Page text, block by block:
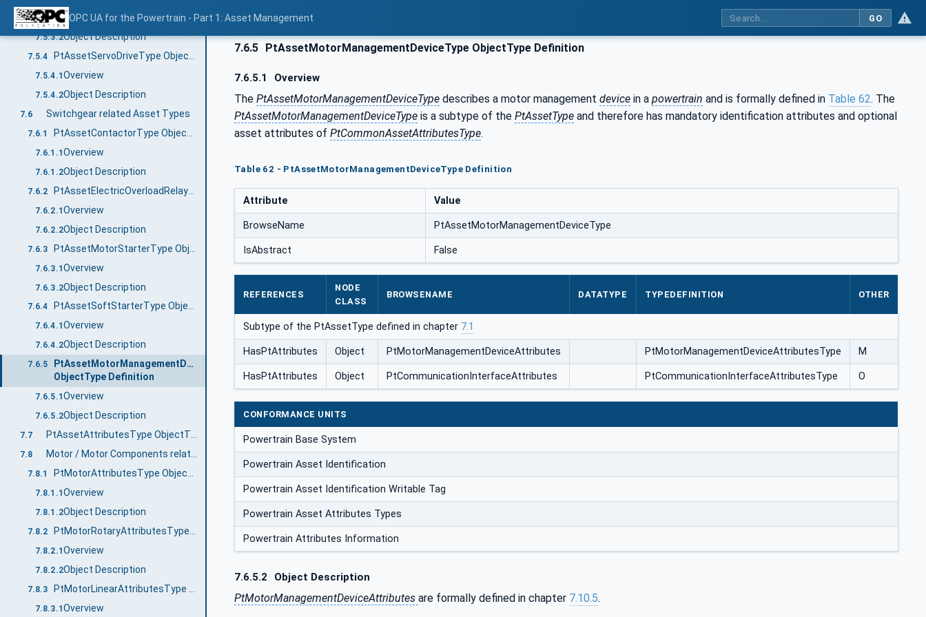
OPC UA for the Powertrain - Part 1: Asset Management GO
7.5.3.1Overview
7.5.3.2Object Description
7.5.4 PtAssetServoDriveType ObjectType Definition
7.5.4.1 Overview
7.5.4.2Object Description
7.6 Switchgear related Asset Types
7.6.1
7.6.1.1 Overview
7.6.1.2Object Description
7.6.2
7.6.2.1Overview
7.6.2.2Object Description
7.6.3
7.6.3.1Overview
7.6.3.2Object Description
7.6.4 PtAssetSoftStarterType ObjectType Definition
7.6.4.1 Overview
7.6.4.2Object Description
7.6.5
PtAssetMotorManagementDeviceType
ObjectType Definition
7.6.5.1 Overview
7.6.5.2Object Description
7.7
7.8
7.8.1
7.8.1.1 Overview
7.8.1.2Object Description
7.8.2
7.8.2.1Overview
7.8.2.2Object Description
7.8.3
7.8.3.1Overview
7.6.5 PtAssetMotorManagementDeviceType ObjectType Definition
7.6.5.1 Overview
The PtAssetMotorManagementDeviceType describes a motor management device in a powertrain and is formally defined in Table 62. The
PtAssetMotorManagementDeviceType is a subtype of the PtAssetType and therefore has mandatory identification attributes and optional
asset attributes of PtCommonAssetAttributesType.
Table 62 - PtAssetMotorManagementDeviceType Definition
Attribute Value
BrowseName PtAssetMotorManagementDeviceType
IsAbstract False
REFERENCES
NODE
CLASS
BROWSENAME DATATYPE TYPEDEFINITION OTHER
Subtype of the PtAssetType defined in chapter 7.1
HasPtAttributes Object PtMotorManagementDeviceAttributes PtMotorManagementDeviceAttributesType M
HasPtAttributes Object PtCommunicationInterfaceAttributes PtCommunicationInterfaceAttributesType O
CONFORMANCE UNITS
Powertrain Base System
Powertrain Asset Identification
Powertrain Asset Identification Writable Tag
Powertrain Asset Attributes Types
Powertrain Attributes Information
7.6.5.2 Object Description
PtMotorManagementDeviceAttributes are formally defined in chapter 7.10.5.